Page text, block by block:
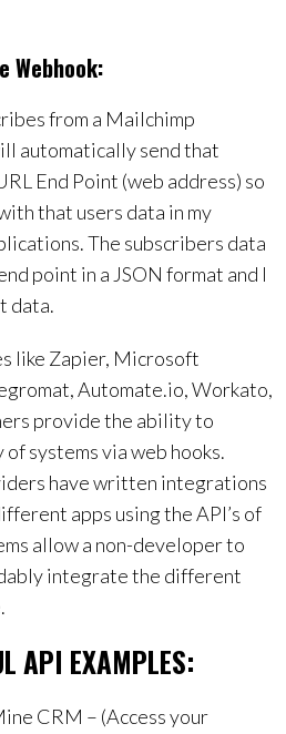
Webhook:
from a Mailchimp
automatically send that
End Point (web address) so
that users data in my
The subscribers data
point in a JSON format and I
data.
like Zapier, Microsoft
Automate.io, Workato,
provide the ability to
systems via web hooks.
have written integrations
apps using the API’s of
allow a non-developer to
integrate the different
API EXAMPLES:
CRM – (Access your